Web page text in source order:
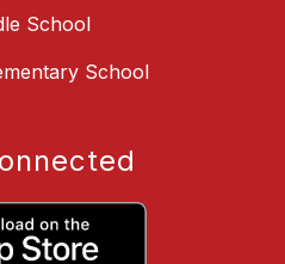
School
School